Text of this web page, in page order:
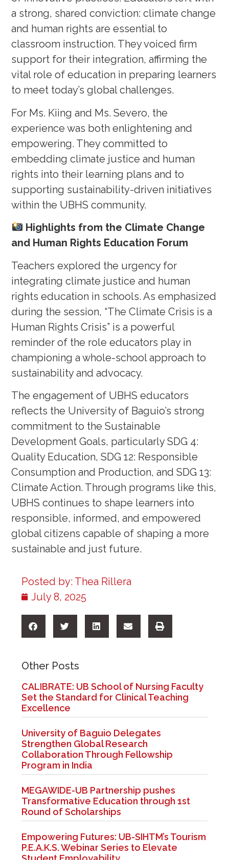
Posted by: Thea Rillera
July 8, 2025
Other Posts
CALIBRATE: UB School of Nursing Faculty
Set the Standard for Clinical Teaching
Excellence
University of Baguio Delegates
Strengthen Global Research
Collaboration Through Fellowship
Program in India
MEGAWIDE-UB Partnership pushes
Transformative Education through 1st
Round of Scholarships
Empowering Futures: UB-SIHTM’s Tourism
P.E.A.K.S. Webinar Series to Elevate
a strong, shared conviction: climate change
and human rights are essential to
classroom instruction. They voiced firm
support for their integration, affirming the
vital role of education in preparing learners
to meet today’s global challenges.
For Ms. Kiing and Ms. Severo, the
experience was both enlightening and
empowering. They committed to
embedding climate justice and human
rights into their learning plans and to
supporting sustainability-driven initiatives
within the UBHS community.
Highlights from the Climate Change
and Human Rights Education Forum
Teachers explored the urgency for
integrating climate justice and human
rights education in schools. As emphasized
during the session, “The Climate Crisis is a
Human Rights Crisis” is a powerful
reminder of the role educators play in
championing a whole-school approach to
sustainability and advocacy.
The engagement of UBHS educators
reflects the University of Baguio’s strong
commitment to the Sustainable
Development Goals, particularly SDG 4:
Quality Education, SDG 12: Responsible
Consumption and Production, and SDG 13:
Climate Action. Through programs like this,
UBHS continues to shape learners into
responsible, informed, and empowered
global citizens capable of shaping a more
sustainable and just future.